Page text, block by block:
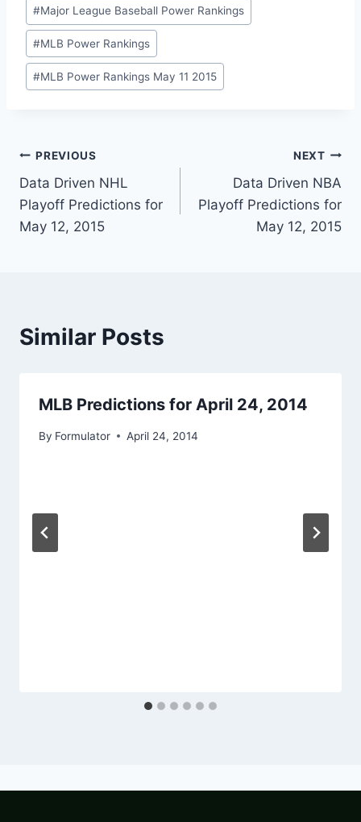
#Major League Baseball Power Rankings
#MLB Power Rankings
#MLB Power Rankings May 11 2015
Post
navigation
PREVIOUS
Data Driven NHL
Playoff Predictions for
May 12, 2015
NEXT
Data Driven NBA
Playoff Predictions for
May 12, 2015
Similar Posts
MLB Predictions for April 24, 2014
By Formulator April 24, 2014